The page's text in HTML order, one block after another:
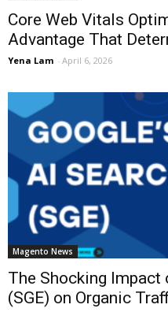
Core Web Vitals
Advantage That
Yena Lam - April 6, 2026
Magento News
The Shocking Impact
(SGE) on Organic